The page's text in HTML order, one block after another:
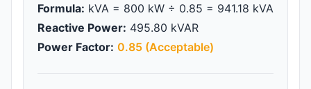
Formula: kVA = 800 kW ÷ 0.85 = 941.18 kVA
Reactive Power: 495.80 kVAR
Power Factor: 0.85 (Acceptable)